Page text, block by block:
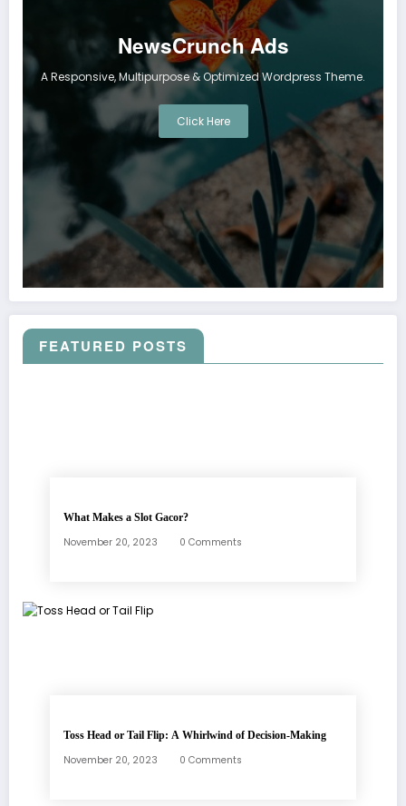
NewsCrunch Ads
A Responsive, Multipurpose & Optimized Wordpress Theme.
Click Here
FEATURED POSTS
What Makes a Slot Gacor?
November 20, 2023 0 Comments
Toss Head or Tail Flip: A Whirlwind of Decision-Making
November 20, 2023 0 Comments